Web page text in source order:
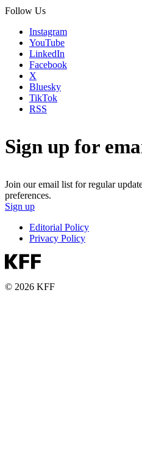
Follow Us
Instagram
YouTube
LinkedIn
Facebook
X
Bluesky
TikTok
RSS
Sign up for
Join our email list for regular
preferences.
Sign up
Editorial Policy
Privacy Policy
© 2026 KFF